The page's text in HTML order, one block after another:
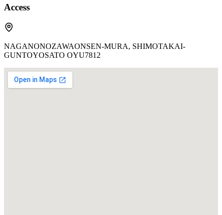
Access
NAGANONOZAWAONSEN-MURA, SHIMOTAKAI-
GUNTOYOSATO OYU7812